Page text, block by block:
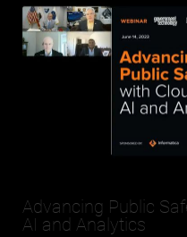
Advancing Public
AI and Analytics